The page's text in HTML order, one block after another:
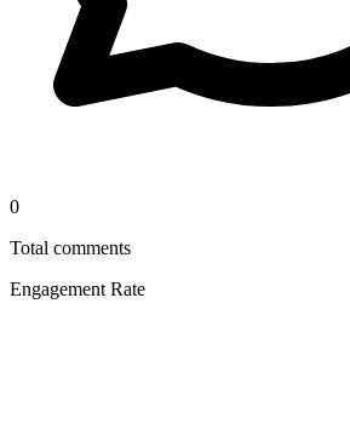
0
Total comments
Engagement Rate